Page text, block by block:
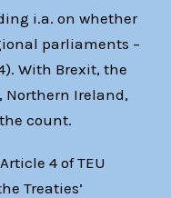
i.a. on whether
parliaments –
With Brexit, the
Northern Ireland,
count.
4 of TEU
Treaties’